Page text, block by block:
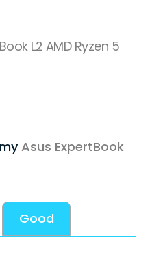
L2 AMD Ryzen 5
Asus ExpertBook
Good